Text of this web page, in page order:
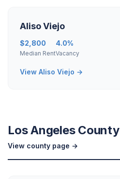
Aliso Viejo
$2,800
Median Rent
4.0%
Vacancy
View Aliso Viejo →
Los Angeles County
View county page →